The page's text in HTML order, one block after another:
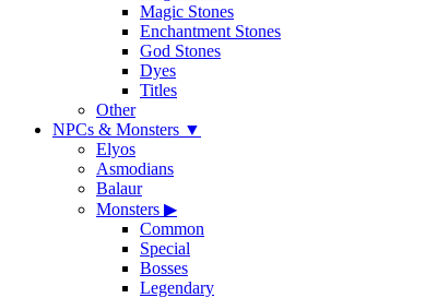
Magic Stones
Enchantment Stones
God Stones
Dyes
Titles
Other
NPCs & Monsters ▼
Elyos
Asmodians
Balaur
Monsters ▶
Common
Special
Bosses
Legendary